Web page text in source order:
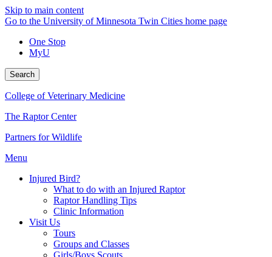
Skip to main content
Go to the University of Minnesota Twin Cities home page
One Stop
MyU
Search
College of Veterinary Medicine
The Raptor Center
Partners for Wildlife
Menu
Injured Bird?
What to do with an Injured Raptor
Raptor Handling Tips
Clinic Information
Visit Us
Tours
Groups and Classes
Girls/Boys Scouts